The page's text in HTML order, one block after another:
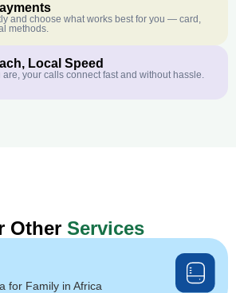
and choose what works best for you — card,
methods.
Local Speed
are, your calls connect fast and without hassle.
Other Services
for Family in Africa